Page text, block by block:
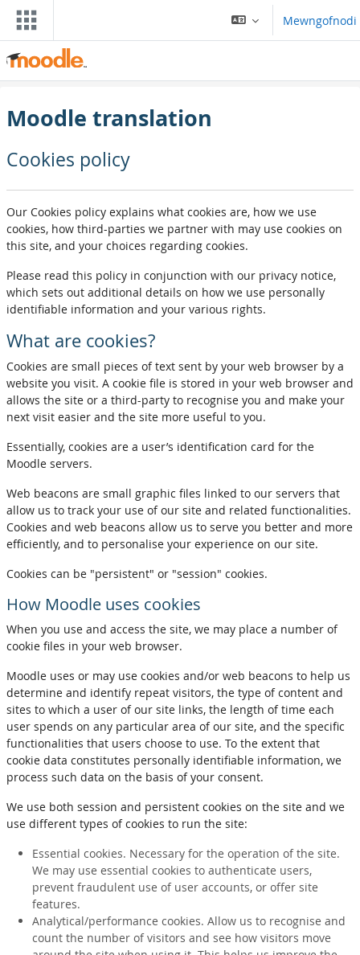
Mynd i'r prif gynnwys
Mewngofnodi
Moodle translation
Cookies policy
Our Cookies policy explains what cookies are, how we use
cookies, how third-parties we partner with may use cookies on
this site, and your choices regarding cookies.
Please read this policy in conjunction with our privacy notice,
which sets out additional details on how we use personally
identifiable information and your various rights.
What are cookies?
Cookies are small pieces of text sent by your web browser by a
website you visit. A cookie file is stored in your web browser and
allows the site or a third-party to recognise you and make your
next visit easier and the site more useful to you.
Essentially, cookies are a user’s identification card for the
Moodle servers.
Web beacons are small graphic files linked to our servers that
allow us to track your use of our site and related functionalities.
Cookies and web beacons allow us to serve you better and more
efficiently, and to personalise your experience on our site.
Cookies can be "persistent" or "session" cookies.
How Moodle uses cookies
When you use and access the site, we may place a number of
cookie files in your web browser.
Moodle uses or may use cookies and/or web beacons to help us
determine and identify repeat visitors, the type of content and
sites to which a user of our site links, the length of time each
user spends on any particular area of our site, and the specific
functionalities that users choose to use. To the extent that
cookie data constitutes personally identifiable information, we
process such data on the basis of your consent.
We use both session and persistent cookies on the site and we
use different types of cookies to run the site:
Essential cookies. Necessary for the operation of the site.
We may use essential cookies to authenticate users,
prevent fraudulent use of user accounts, or offer site
features.
Analytical/performance cookies. Allow us to recognise and
count the number of visitors and see how visitors move